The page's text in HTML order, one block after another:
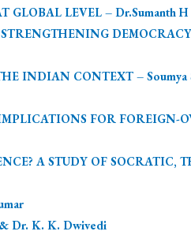
GLOBAL LEVEL – Dr.Sumanth
INDIAN CONTEXT – Soumya
FOR FOREIGN-
A STUDY OF SOCRATIC,
Dr. K. K. Dwivedi